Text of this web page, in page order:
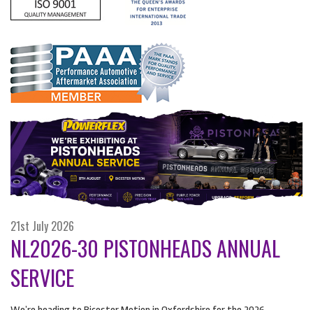
21st July 2026
NL2026-30 PISTONHEADS ANNUAL
SERVICE